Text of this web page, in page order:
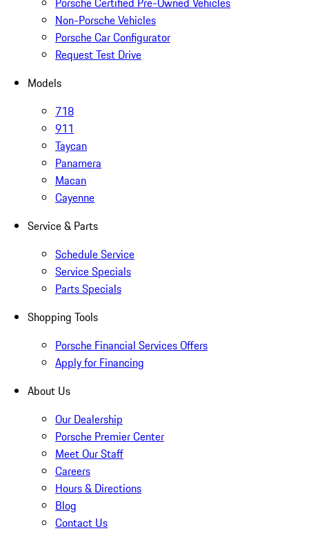
Non-Porsche Vehicles
Porsche Car Configurator
Request Test Drive
Models
718
911
Taycan
Panamera
Macan
Cayenne
Service & Parts
Schedule Service
Service Specials
Parts Specials
Shopping Tools
Porsche Financial Services Offers
Apply for Financing
About Us
Our Dealership
Porsche Premier Center
Meet Our Staff
Careers
Hours & Directions
Blog
Contact Us